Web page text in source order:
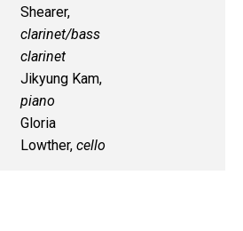
Shearer,
clarinet/bass
clarinet
Jikyung Kam,
piano
Gloria
Lowther, cello